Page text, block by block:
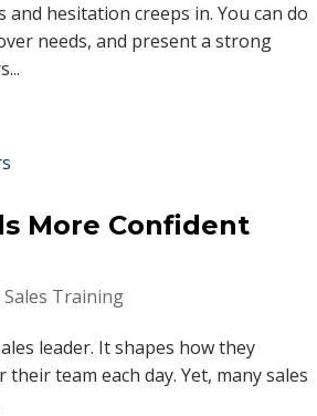
hesitation creeps in. You can do
needs, and present a strong
More Confident
Sales Training
leader. It shapes how they
team each day. Yet, many sales